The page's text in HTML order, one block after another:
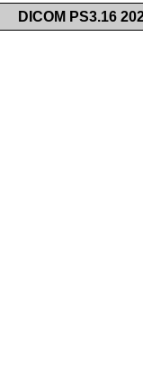
DICOM PS3.16